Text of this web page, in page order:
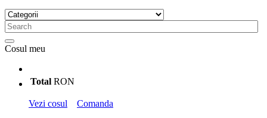
Cosul meu
Total RON
Vezi cosul
Comanda